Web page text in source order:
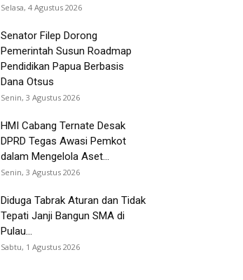
Selasa, 4 Agustus 2026
Senator Filep Dorong
Pemerintah Susun Roadmap
Pendidikan Papua Berbasis
Dana Otsus
Senin, 3 Agustus 2026
HMI Cabang Ternate Desak
DPRD Tegas Awasi Pemkot
dalam Mengelola Aset...
Senin, 3 Agustus 2026
Diduga Tabrak Aturan dan Tidak
Tepati Janji Bangun SMA di
Pulau...
Sabtu, 1 Agustus 2026